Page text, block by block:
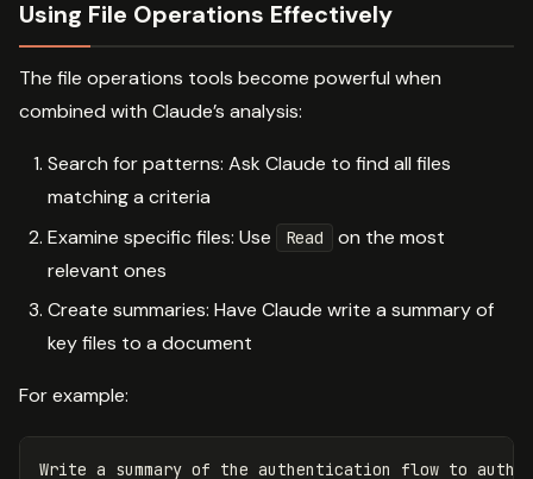
Using File Operations Effectively
The file operations tools become powerful when
combined with Claude’s analysis:
Search for patterns: Ask Claude to find all files
matching a criteria
Examine specific files: Use
Read
on the most
relevant ones
Create summaries: Have Claude write a summary of
key files to a document
For example: